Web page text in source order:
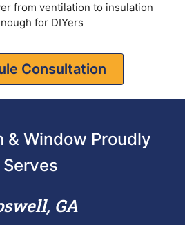
from ventilation to insulation
for DIYers
Consultation
& Window Proudly
Serves
GA